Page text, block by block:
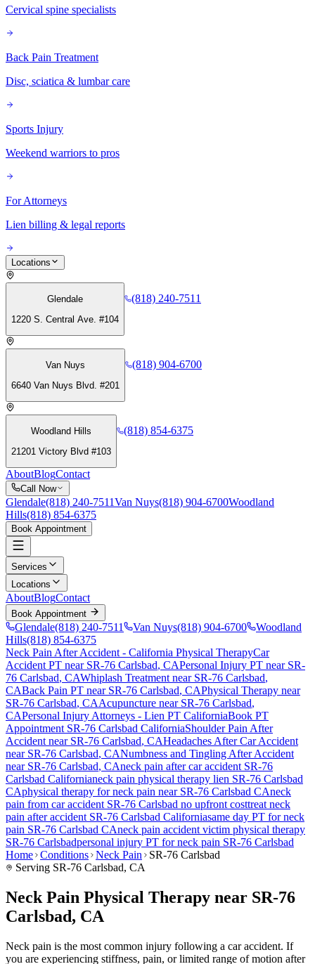
Cervical spine specialists
Back Pain Treatment
Disc, sciatica & lumbar care
Sports Injury
Weekend warriors to pros
For Attorneys
Lien billing & legal reports
Locations
Glendale
1220 S. Central Ave. #104
(818) 240-7511
Van Nuys
6640 Van Nuys Blvd. #201
(818) 904-6700
Woodland Hills
21201 Victory Blvd #103
(818) 854-6375
AboutBlogContact
Call Now
Glendale(818) 240-7511Van Nuys(818) 904-6700Woodland
Hills(818) 854-6375
Book Appointment
Services
Locations
AboutBlogContact
Book Appointment
Glendale(818) 240-7511 Van Nuys(818) 904-6700
Woodland
Hills(818) 854-6375
Neck Pain After Accident - California Physical TherapyCar
Accident PT near SR-76 Carlsbad, CAPersonal Injury PT near SR-
76 Carlsbad, CAWhiplash Treatment near SR-76 Carlsbad,
CABack Pain PT near SR-76 Carlsbad, CAPhysical Therapy near
SR-76 Carlsbad, CAAcupuncture near SR-76 Carlsbad,
CAPersonal Injury Attorneys - Lien PT CaliforniaBook PT
Appointment SR-76 Carlsbad CaliforniaShoulder Pain After
Accident near SR-76 Carlsbad, CAHeadaches After Car Accident
near SR-76 Carlsbad, CANumbness and Tingling After Accident
near SR-76 Carlsbad, CAneck pain after car accident SR-76
Carlsbad Californianeck pain physical therapy lien SR-76 Carlsbad
CAphysical therapy forneck pain near SR-76 Carlsbad CAneck
pain from car accident SR-76 Carlsbad no upfront costtreat neck
pain after accident SR-76 Carlsbad Californiasame day PT forneck
pain SR-76 Carlsbad CAneck pain accident victim physical therapy
SR-76 Carlsbadpersonal injury PT forneck pain SR-76 Carlsbad
Home Conditions Neck Pain
SR-76 Carlsbad
Serving SR-76 Carlsbad, CA
Neck Pain Physical Therapy near SR-76
Carlsbad, CA
Neck pain is the most common injury following a car accident. If
you are experiencing stiffness, pain, or limited range of motion after